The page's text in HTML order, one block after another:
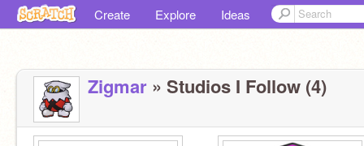
Create Explore Ideas
Zigmar » Studios I Follow (4)